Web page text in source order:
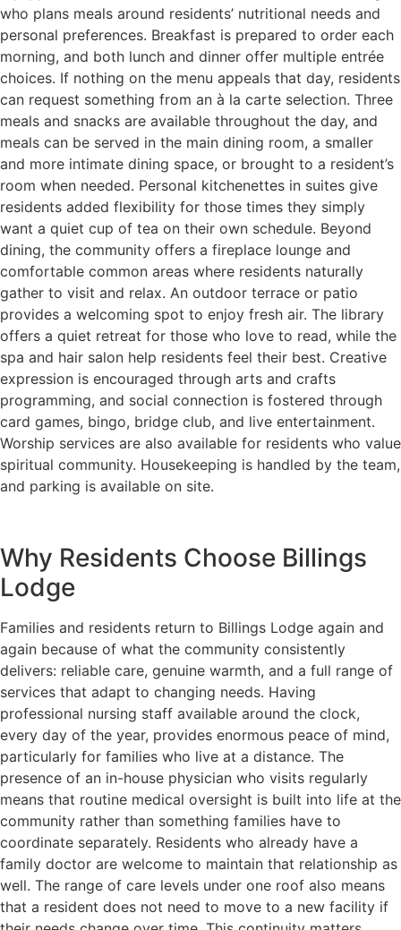
who plans meals around residents’ nutritional needs and
personal preferences. Breakfast is prepared to order each
morning, and both lunch and dinner offer multiple entrée
choices. If nothing on the menu appeals that day, residents
can request something from an à la carte selection. Three
meals and snacks are available throughout the day, and
meals can be served in the main dining room, a smaller
and more intimate dining space, or brought to a resident’s
room when needed. Personal kitchenettes in suites give
residents added flexibility for those times they simply
want a quiet cup of tea on their own schedule. Beyond
dining, the community offers a fireplace lounge and
comfortable common areas where residents naturally
gather to visit and relax. An outdoor terrace or patio
provides a welcoming spot to enjoy fresh air. The library
offers a quiet retreat for those who love to read, while the
spa and hair salon help residents feel their best. Creative
expression is encouraged through arts and crafts
programming, and social connection is fostered through
card games, bingo, bridge club, and live entertainment.
Worship services are also available for residents who value
spiritual community. Housekeeping is handled by the team,
and parking is available on site.
Why Residents Choose Billings
Lodge
Families and residents return to Billings Lodge again and
again because of what the community consistently
delivers: reliable care, genuine warmth, and a full range of
services that adapt to changing needs. Having
professional nursing staff available around the clock,
every day of the year, provides enormous peace of mind,
particularly for families who live at a distance. The
presence of an in-house physician who visits regularly
means that routine medical oversight is built into life at the
community rather than something families have to
coordinate separately. Residents who already have a
family doctor are welcome to maintain that relationship as
well. The range of care levels under one roof also means
that a resident does not need to move to a new facility if